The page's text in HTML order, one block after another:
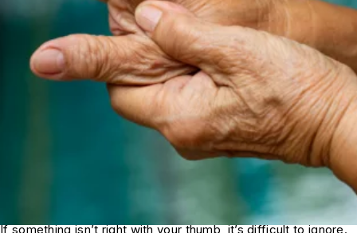
If something isn’t right with your thumb, it’s difficult to ignore.